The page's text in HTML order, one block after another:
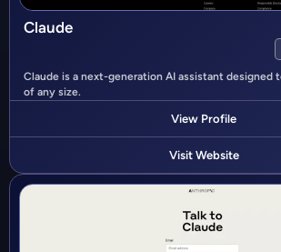
Claude
Claude is a next-generation AI assistant designed
of any size.
View Profile
Visit Website